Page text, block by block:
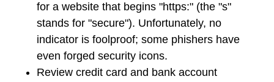
for a website that begins "https:" (the "s"
stands for "secure"). Unfortunately, no
indicator is foolproof; some phishers have
even forged security icons.
Review credit card and bank account